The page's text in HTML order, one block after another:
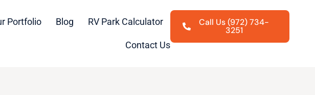
Portfolio Blog RV Park Calculator
Contact Us
Call Us (972) 734-
3251